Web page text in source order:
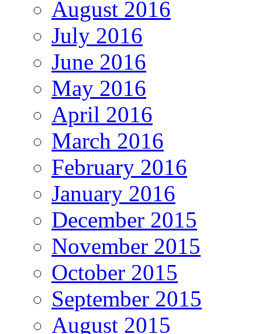
August 2016
July 2016
June 2016
May 2016
April 2016
March 2016
February 2016
January 2016
December 2015
November 2015
October 2015
September 2015
August 2015